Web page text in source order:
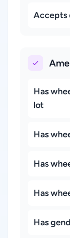
Accepts
Has
lot
Has
Has
Has
Has